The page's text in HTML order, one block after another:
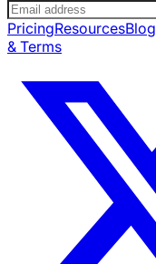
PricingResourcesBlog
& Terms